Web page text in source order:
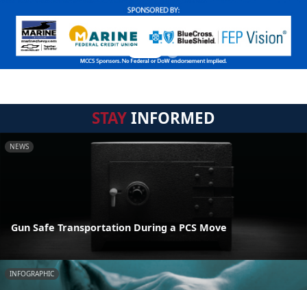
STAYINFORMED
NEWS
Gun Safe Transportation During a PCS Move
INFOGRAPHIC